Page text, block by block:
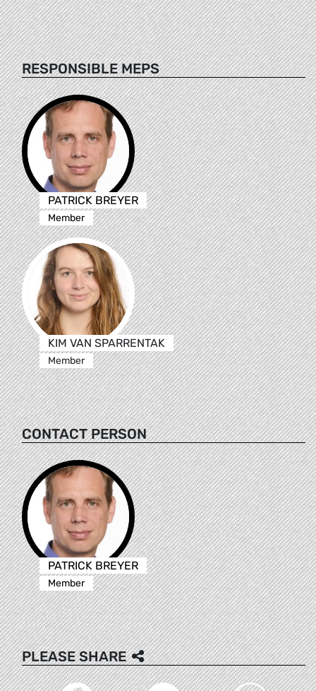
RESPONSIBLE MEPS
PATRICK BREYER
Member
KIM VAN SPARRENTAK
Member
CONTACT PERSON
PATRICK BREYER
Member
PLEASE SHARE